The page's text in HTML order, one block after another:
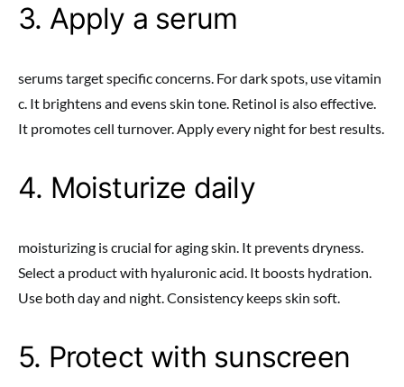
3. Apply a serum
serums target specific concerns. For dark spots, use vitamin
c. It brightens and evens skin tone. Retinol is also effective.
It promotes cell turnover. Apply every night for best results.
4. Moisturize daily
moisturizing is crucial for aging skin. It prevents dryness.
Select a product with hyaluronic acid. It boosts hydration.
Use both day and night. Consistency keeps skin soft.
5. Protect with sunscreen